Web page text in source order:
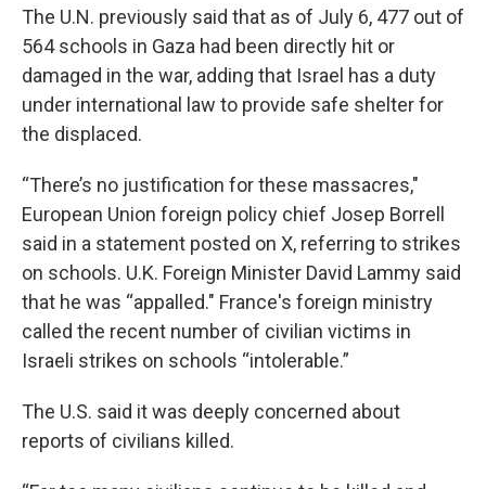
The U.N. previously said that as of July 6, 477 out of
564 schools in Gaza had been directly hit or
damaged in the war, adding that Israel has a duty
under international law to provide safe shelter for
the displaced.
“There’s no justification for these massacres,"
European Union foreign policy chief Josep Borrell
said in a statement posted on X, referring to strikes
on schools. U.K. Foreign Minister David Lammy said
that he was “appalled." France's foreign ministry
called the recent number of civilian victims in
Israeli strikes on schools “intolerable.”
The U.S. said it was deeply concerned about
reports of civilians killed.